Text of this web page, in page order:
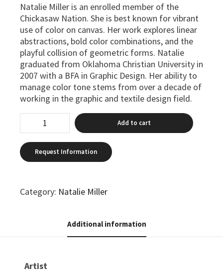
Natalie Miller is an enrolled member of the
Chickasaw Nation. She is best known for vibrant
use of color on canvas. Her work explores linear
abstractions, bold color combinations, and the
playful collision of geometric forms. Natalie
graduated from Oklahoma Christian University in
2007 with a BFA in Graphic Design. Her ability to
manage color tone stems from over a decade of
working in the graphic and textile design field.
Add to cart
Category: Natalie Miller
Additional information
Artist